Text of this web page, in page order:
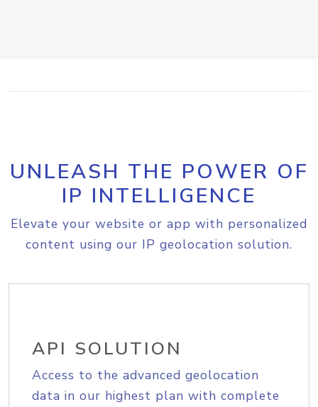
UNLEASH THE POWER OF
IP INTELLIGENCE
Elevate your website or app with personalized
content using our IP geolocation solution.
API SOLUTION
Access to the advanced geolocation
data in our highest plan with complete